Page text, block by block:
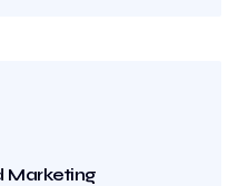
Marketing